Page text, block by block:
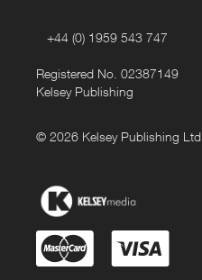
+44 (0) 1959 543 747
Registered No. 02387149
Kelsey Publishing
© 2026 Kelsey Publishing Ltd.